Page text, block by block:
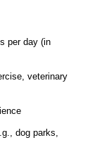
per day (in
veterinary
dog parks,